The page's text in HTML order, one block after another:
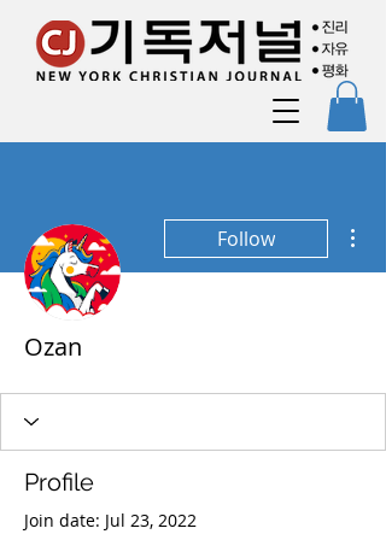
Follow
Ozan
Profile
Join date: Jul 23, 2022